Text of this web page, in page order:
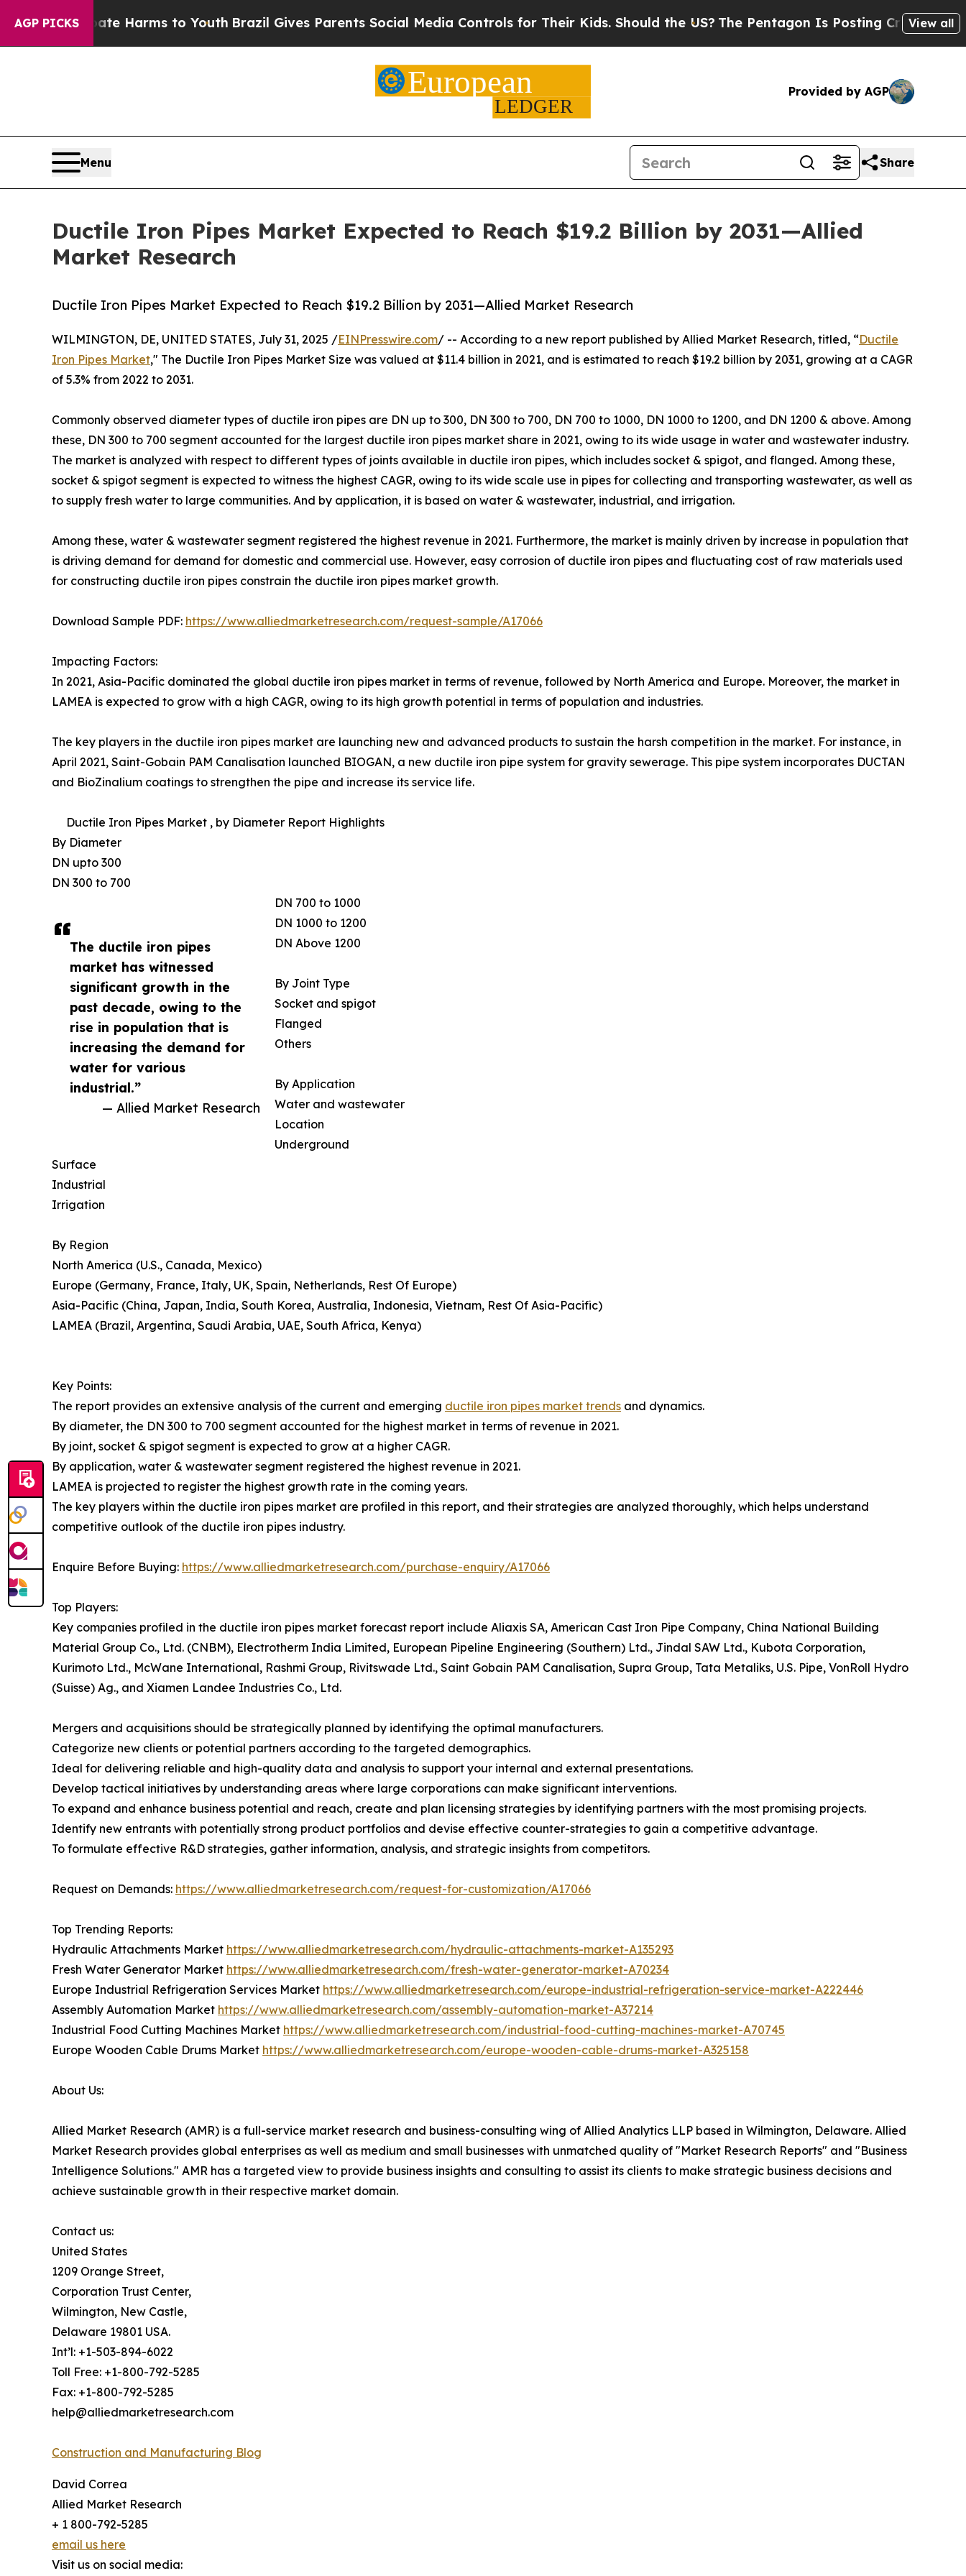
AGP PICKS
Harms to YouthBrazil Gives Parents Social Media Controls for Their Kids. Should the US?The Pentagon Is Posting Cryptic Biblical View all
Provided by AGP
Menu Share
Ductile Iron Pipes Market Expected to Reach $19.2 Billion by 2031—Allied
Market Research
Ductile Iron Pipes Market Expected to Reach $19.2 Billion by 2031—Allied Market Research
The ductile iron pipes
market has witnessed
significant growth in the
past decade, owing to the
rise in population that is
increasing the demand for
water for various
industrial.”
— Allied Market Research
WILMINGTON, DE, UNITED STATES, July 31, 2025 /EINPresswire.com/ -- According to a new report published by Allied Market Research, titled, “Ductile
Iron Pipes Market," The Ductile Iron Pipes Market Size was valued at $11.4 billion in 2021, and is estimated to reach $19.2 billion by 2031, growing at a CAGR
of 5.3% from 2022 to 2031.
Commonly observed diameter types of ductile iron pipes are DN up to 300, DN 300 to 700, DN 700 to 1000, DN 1000 to 1200, and DN 1200 & above. Among
these, DN 300 to 700 segment accounted for the largest ductile iron pipes market share in 2021, owing to its wide usage in water and wastewater industry.
The market is analyzed with respect to different types of joints available in ductile iron pipes, which includes socket & spigot, and flanged. Among these,
socket & spigot segment is expected to witness the highest CAGR, owing to its wide scale use in pipes for collecting and transporting wastewater, as well as
to supply fresh water to large communities. And by application, it is based on water & wastewater, industrial, and irrigation.
Among these, water & wastewater segment registered the highest revenue in 2021. Furthermore, the market is mainly driven by increase in population that
is driving demand for demand for domestic and commercial use. However, easy corrosion of ductile iron pipes and fluctuating cost of raw materials used
for constructing ductile iron pipes constrain the ductile iron pipes market growth.
Download Sample PDF: https://www.alliedmarketresearch.com/request-sample/A17066
Impacting Factors:
In 2021, Asia-Pacific dominated the global ductile iron pipes market in terms of revenue, followed by North America and Europe. Moreover, the market in
LAMEA is expected to grow with a high CAGR, owing to its high growth potential in terms of population and industries.
The key players in the ductile iron pipes market are launching new and advanced products to sustain the harsh competition in the market. For instance, in
April 2021, Saint-Gobain PAM Canalisation launched BIOGAN, a new ductile iron pipe system for gravity sewerage. This pipe system incorporates DUCTAN
and BioZinalium coatings to strengthen the pipe and increase its service life.
Ductile Iron Pipes Market , by Diameter Report Highlights
By Diameter
DN upto 300
DN 300 to 700
DN 700 to 1000
DN 1000 to 1200
DN Above 1200
By Joint Type
Socket and spigot
Flanged
Others
By Application
Water and wastewater
Location
Underground
Surface
Industrial
Irrigation
By Region
North America (U.S., Canada, Mexico)
Europe (Germany, France, Italy, UK, Spain, Netherlands, Rest Of Europe)
Asia-Pacific (China, Japan, India, South Korea, Australia, Indonesia, Vietnam, Rest Of Asia-Pacific)
LAMEA (Brazil, Argentina, Saudi Arabia, UAE, South Africa, Kenya)
Key Points:
The report provides an extensive analysis of the current and emerging ductile iron pipes market trends and dynamics.
By diameter, the DN 300 to 700 segment accounted for the highest market in terms of revenue in 2021.
By joint, socket & spigot segment is expected to grow at a higher CAGR.
By application, water & wastewater segment registered the highest revenue in 2021.
LAMEA is projected to register the highest growth rate in the coming years.
The key players within the ductile iron pipes market are profiled in this report, and their strategies are analyzed thoroughly, which helps understand
competitive outlook of the ductile iron pipes industry.
Enquire Before Buying: https://www.alliedmarketresearch.com/purchase-enquiry/A17066
Top Players:
Key companies profiled in the ductile iron pipes market forecast report include Aliaxis SA, American Cast Iron Pipe Company, China National Building
Material Group Co., Ltd. (CNBM), Electrotherm India Limited, European Pipeline Engineering (Southern) Ltd., Jindal SAW Ltd., Kubota Corporation,
Kurimoto Ltd., McWane International, Rashmi Group, Rivitswade Ltd., Saint Gobain PAM Canalisation, Supra Group, Tata Metaliks, U.S. Pipe, VonRoll Hydro
(Suisse) Ag., and Xiamen Landee Industries Co., Ltd.
Mergers and acquisitions should be strategically planned by identifying the optimal manufacturers.
Categorize new clients or potential partners according to the targeted demographics.
Ideal for delivering reliable and high-quality data and analysis to support your internal and external presentations.
Develop tactical initiatives by understanding areas where large corporations can make significant interventions.
To expand and enhance business potential and reach, create and plan licensing strategies by identifying partners with the most promising projects.
Identify new entrants with potentially strong product portfolios and devise effective counter-strategies to gain a competitive advantage.
To formulate effective R&D strategies, gather information, analysis, and strategic insights from competitors.
Request on Demands: https://www.alliedmarketresearch.com/request-for-customization/A17066
Top Trending Reports:
Hydraulic Attachments Market https://www.alliedmarketresearch.com/hydraulic-attachments-market-A135293
Fresh Water Generator Market https://www.alliedmarketresearch.com/fresh-water-generator-market-A70234
Europe Industrial Refrigeration Services Market https://www.alliedmarketresearch.com/europe-industrial-refrigeration-service-market-A222446
Assembly Automation Market https://www.alliedmarketresearch.com/assembly-automation-market-A37214
Industrial Food Cutting Machines Market https://www.alliedmarketresearch.com/industrial-food-cutting-machines-market-A70745
Europe Wooden Cable Drums Market https://www.alliedmarketresearch.com/europe-wooden-cable-drums-market-A325158
About Us:
Allied Market Research (AMR) is a full-service market research and business-consulting wing of Allied Analytics LLP based in Wilmington, Delaware. Allied
Market Research provides global enterprises as well as medium and small businesses with unmatched quality of "Market Research Reports" and "Business
Intelligence Solutions." AMR has a targeted view to provide business insights and consulting to assist its clients to make strategic business decisions and
achieve sustainable growth in their respective market domain.
Contact us:
United States
1209 Orange Street,
Corporation Trust Center,
Wilmington, New Castle,
Delaware 19801 USA.
Int’l: +1-503-894-6022
Toll Free: +1-800-792-5285
Fax: +1-800-792-5285
help@alliedmarketresearch.com
Construction and Manufacturing Blog
David Correa
Allied Market Research
+ 1 800-792-5285
email us here
Visit us on social media: